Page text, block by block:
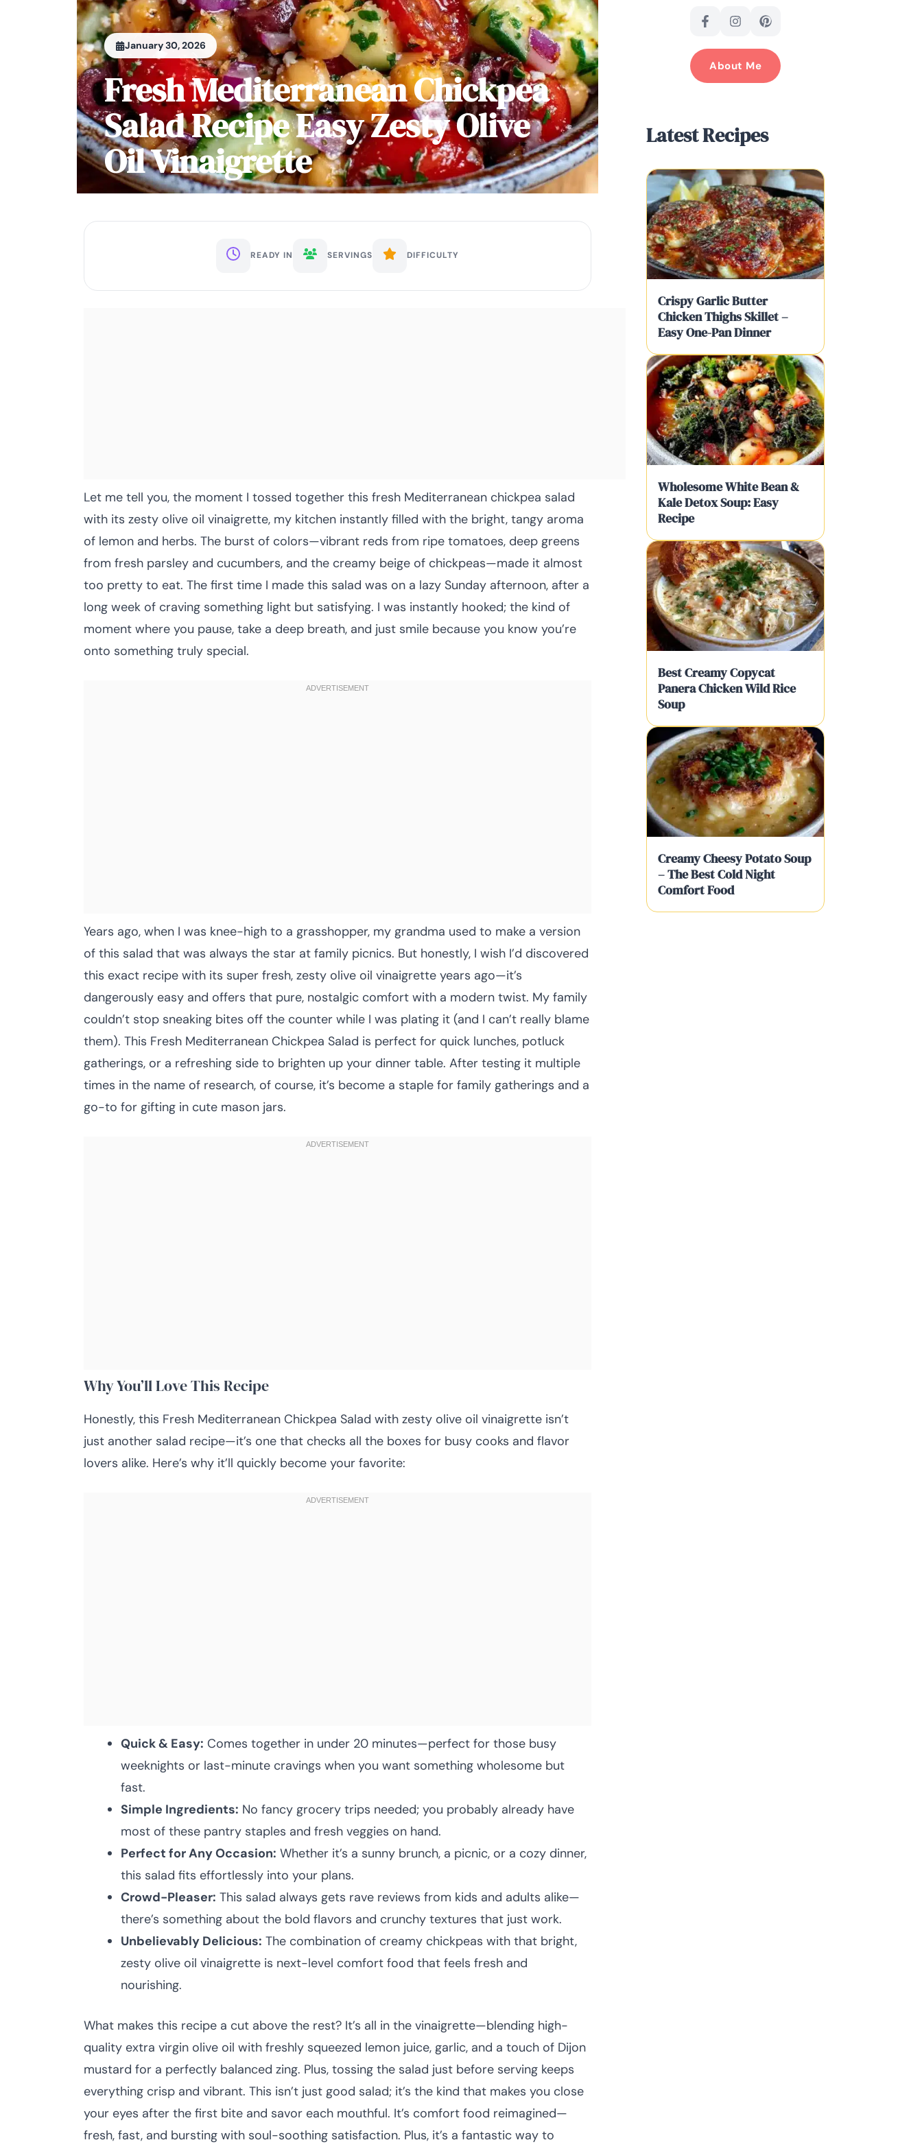
January 30, 2026
Fresh Mediterranean Chickpea
Salad Recipe Easy Zesty Olive
Oil Vinaigrette
READY IN SERVINGS DIFFICULTY
Let me tell you, the moment I tossed together this fresh Mediterranean chickpea salad
with its zesty olive oil vinaigrette, my kitchen instantly filled with the bright, tangy aroma
of lemon and herbs. The burst of colors—vibrant reds from ripe tomatoes, deep greens
from fresh parsley and cucumbers, and the creamy beige of chickpeas—made it almost
too pretty to eat. The first time I made this salad was on a lazy Sunday afternoon, after a
long week of craving something light but satisfying. I was instantly hooked; the kind of
moment where you pause, take a deep breath, and just smile because you know you’re
onto something truly special.
Years ago, when I was knee-high to a grasshopper, my grandma used to make a version
of this salad that was always the star at family picnics. But honestly, I wish I’d discovered
this exact recipe with its super fresh, zesty olive oil vinaigrette years ago—it’s
dangerously easy and offers that pure, nostalgic comfort with a modern twist. My family
couldn’t stop sneaking bites off the counter while I was plating it (and I can’t really blame
them). This Fresh Mediterranean Chickpea Salad is perfect for quick lunches, potluck
gatherings, or a refreshing side to brighten up your dinner table. After testing it multiple
times in the name of research, of course, it’s become a staple for family gatherings and a
go-to for gifting in cute mason jars.
Why You’ll Love This Recipe
Honestly, this Fresh Mediterranean Chickpea Salad with zesty olive oil vinaigrette isn’t
just another salad recipe—it’s one that checks all the boxes for busy cooks and flavor
lovers alike. Here’s why it’ll quickly become your favorite:
Quick & Easy: Comes together in under 20 minutes—perfect for those busy
weeknights or last-minute cravings when you want something wholesome but
fast.
Simple Ingredients: No fancy grocery trips needed; you probably already have
most of these pantry staples and fresh veggies on hand.
Perfect for Any Occasion: Whether it’s a sunny brunch, a picnic, or a cozy dinner,
this salad fits effortlessly into your plans.
Crowd-Pleaser: This salad always gets rave reviews from kids and adults alike—
there’s something about the bold flavors and crunchy textures that just work.
Unbelievably Delicious: The combination of creamy chickpeas with that bright,
zesty olive oil vinaigrette is next-level comfort food that feels fresh and
nourishing.
What makes this recipe a cut above the rest? It’s all in the vinaigrette—blending high-
quality extra virgin olive oil with freshly squeezed lemon juice, garlic, and a touch of Dijon
mustard for a perfectly balanced zing. Plus, tossing the salad just before serving keeps
everything crisp and vibrant. This isn’t just good salad; it’s the kind that makes you close
your eyes after the first bite and savor each mouthful. It’s comfort food reimagined—
fresh, fast, and bursting with soul-soothing satisfaction. Plus, it’s a fantastic way to
About Me
Latest Recipes
Crispy Garlic Butter
Chicken Thighs Skillet –
Easy One-Pan Dinner
Wholesome White Bean &
Kale Detox Soup: Easy
Recipe
Best Creamy Copycat
Panera Chicken Wild Rice
Soup
Creamy Cheesy Potato Soup
– The Best Cold Night
Comfort Food